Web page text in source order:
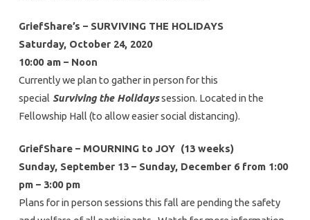
GriefShare’s – SURVIVING THE HOLIDAYS
Saturday, October 24, 2020
10:00 am – Noon
Currently we plan to gather in person for this
special Surviving the Holidayssession. Located in the
Fellowship Hall (to allow easier social distancing).
GriefShare – MOURNING to JOY (13 weeks)
Sunday, September 13 – Sunday, December 6 from 1:00
pm – 3:00 pm
Plans for in person sessions this fall are pending the safety